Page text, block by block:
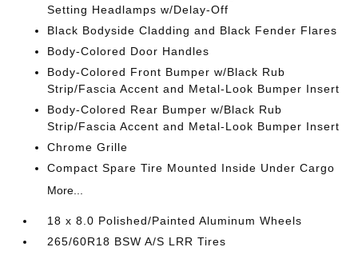
Setting Headlamps w/Delay-Off
Black Bodyside Cladding and Black Fender Flares
Body-Colored Door Handles
Body-Colored Front Bumper w/Black Rub
Strip/Fascia Accent and Metal-Look Bumper Insert
Body-Colored Rear Bumper w/Black Rub
Strip/Fascia Accent and Metal-Look Bumper Insert
Chrome Grille
Compact Spare Tire Mounted Inside Under Cargo
More...
18 x 8.0 Polished/Painted Aluminum Wheels
265/60R18 BSW A/S LRR Tires